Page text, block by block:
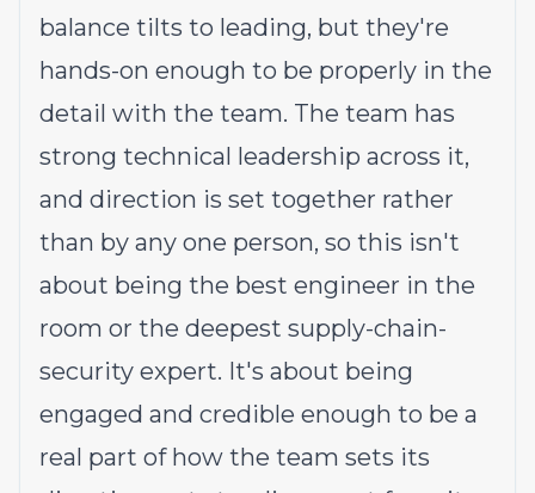
balance tilts to leading, but they're
hands-on enough to be properly in the
detail with the team. The team has
strong technical leadership across it,
and direction is set together rather
than by any one person, so this isn't
about being the best engineer in the
room or the deepest supply-chain-
security expert. It's about being
engaged and credible enough to be a
real part of how the team sets its